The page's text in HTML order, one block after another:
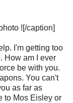
![/caption]
I'm getting too
How am I ever
be with you.
You can't
as far as
to Mos Eisley or